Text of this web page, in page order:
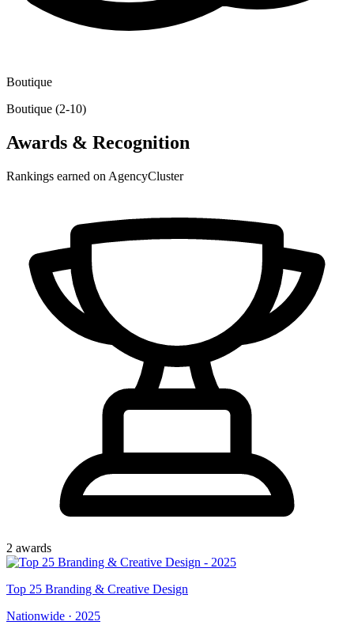
Boutique
Boutique (2-10)
Awards & Recognition
Rankings earned on AgencyCluster
2 awards
Top 25 Branding & Creative Design
Nationwide · 2025